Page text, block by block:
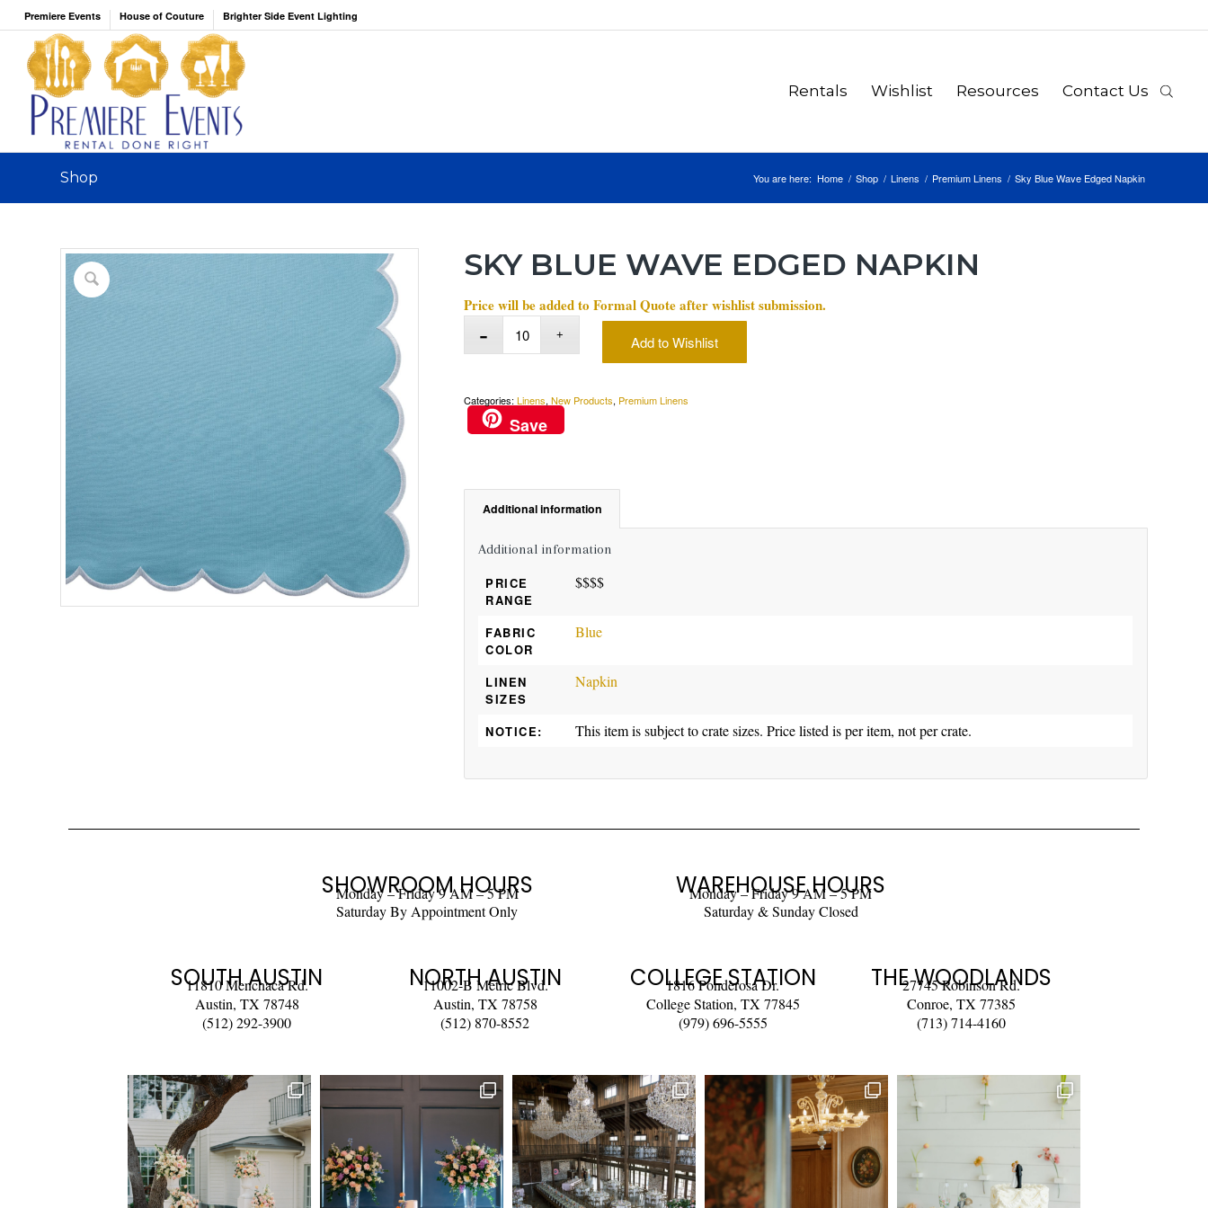
Premiere Events House of Couture Brighter Side Event Lighting
Rentals Wishlist Resources Contact Us
Shop You are here: Home / Shop / Linens / Premium Linens / Sky Blue Wave Edged Napkin
SKY BLUE WAVE EDGED NAPKIN
Price will be added to Formal Quote after wishlist submission.
Add to Wishlist
Categories:Linens,New Products, Premium Linens
Save
Additional information
Additional information
PRICE
RANGE
$$$$
FABRIC
COLOR
Blue
LINEN
SIZES
Napkin
NOTICE: This item is subject to crate sizes. Price listed is per item, not per crate.
SHOWROOM HOURS
Monday – Friday 9 AM – 5 PM
Saturday By Appointment Only
WAREHOUSE HOURS
Monday – Friday 9 AM – 5 PM
Saturday & Sunday Closed
SOUTH AUSTIN
11810 Menchaca Rd.
Austin, TX 78748
(512) 292-3900
NORTH AUSTIN
11002-B Metric Blvd.
Austin, TX 78758
(512) 870-8552
COLLEGE STATION
1816 Ponderosa Dr.
College Station, TX 77845
(979) 696-5555
THE WOODLANDS
27745 Robinson Rd.
Conroe, TX 77385
(713) 714-4160